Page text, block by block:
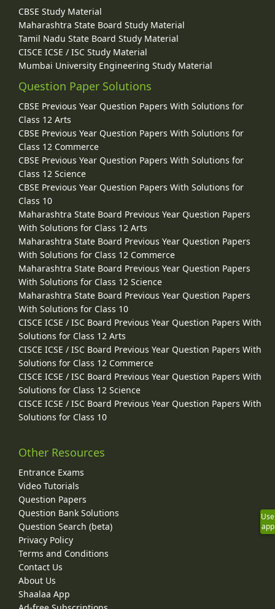
CBSE Study Material
Maharashtra State Board Study Material
Tamil Nadu State Board Study Material
CISCE ICSE / ISC Study Material
Mumbai University Engineering Study Material
Question Paper Solutions
CBSE Previous Year Question Papers With Solutions for
Class 12 Arts
CBSE Previous Year Question Papers With Solutions for
Class 12 Commerce
CBSE Previous Year Question Papers With Solutions for
Class 12 Science
CBSE Previous Year Question Papers With Solutions for
Class 10
Maharashtra State Board Previous Year Question Papers
With Solutions for Class 12 Arts
Maharashtra State Board Previous Year Question Papers
With Solutions for Class 12 Commerce
Maharashtra State Board Previous Year Question Papers
With Solutions for Class 12 Science
Maharashtra State Board Previous Year Question Papers
With Solutions for Class 10
CISCE ICSE / ISC Board Previous Year Question Papers With
Solutions for Class 12 Arts
CISCE ICSE / ISC Board Previous Year Question Papers With
Solutions for Class 12 Commerce
CISCE ICSE / ISC Board Previous Year Question Papers With
Solutions for Class 12 Science
CISCE ICSE / ISC Board Previous Year Question Papers With
Solutions for Class 10
Other Resources
Entrance Exams
Video Tutorials
Question Papers
Question Bank Solutions
Question Search (beta)
Privacy Policy
Terms and Conditions
Contact Us
About Us
Shaalaa App
Use
app